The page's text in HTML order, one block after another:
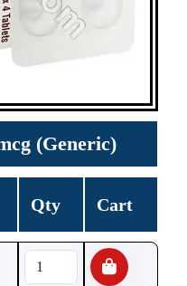
(Generic)
Qty Cart